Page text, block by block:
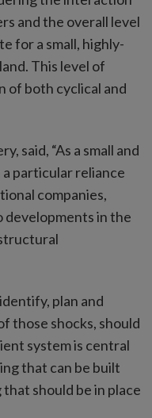
and the overall level
for a small, highly-
This level of
of both cyclical and
said, “As a small and
particular reliance
companies,
developments in the
plan and
those shocks, should
system is central
that can be built
should be in place